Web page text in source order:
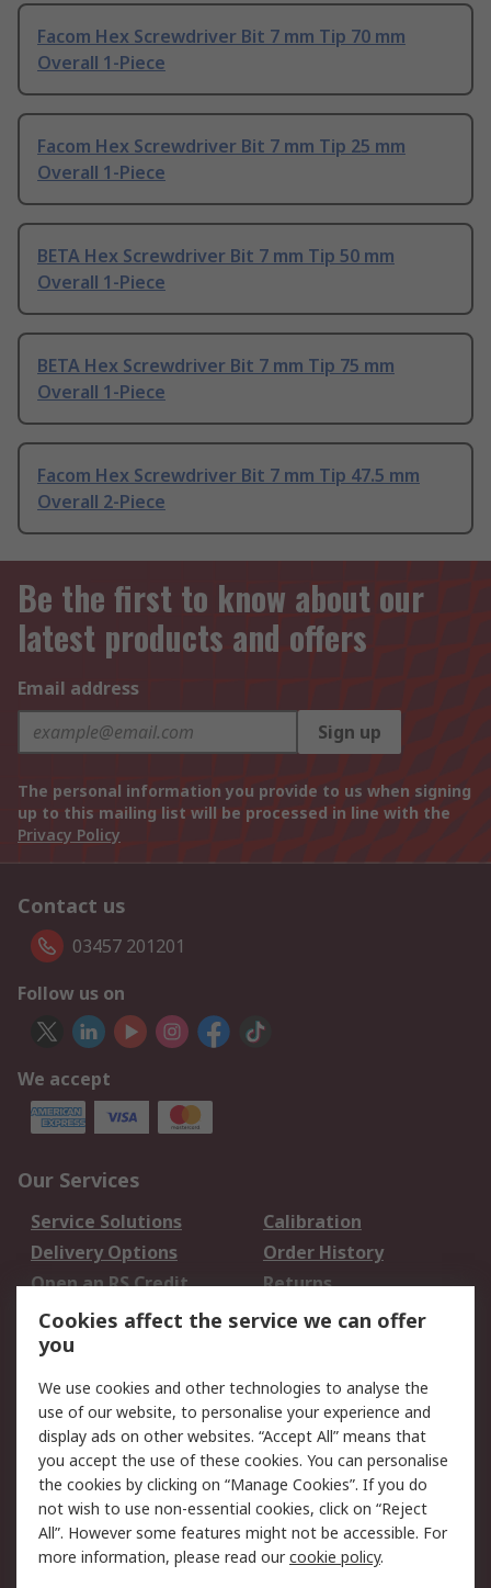
Facom Hex Screwdriver Bit 7 mm Tip 70 mm
Overall 1-Piece
Facom Hex Screwdriver Bit 7 mm Tip 25 mm
Overall 1-Piece
BETA Hex Screwdriver Bit 7 mm Tip 50 mm
Overall 1-Piece
BETA Hex Screwdriver Bit 7 mm Tip 75 mm
Overall 1-Piece
Facom Hex Screwdriver Bit 7 mm Tip 47.5 mm
Overall 2-Piece
Be the first to know about our
latest products and offers
Email address
Sign up
The personal information you provide to us when signing
up to this mailing list will be processed in line with the
Privacy Policy
Contact us
03457 201201
Follow us on
We accept
Our Services
Service Solutions
Calibration
Delivery Options
Order History
Open an RS Credit
Account
Returns
Scheduled Orders
Legal
Cookie Policy
Email Security
Privacy Policy -
Updated
Website Terms
Terms and Conditions
of Sale
Cookies affect the service we can offer
you
We use cookies and other technologies to analyse the
use of our website, to personalise your experience and
display ads on other websites. “Accept All” means that
you accept the use of these cookies. You can personalise
the cookies by clicking on “Manage Cookies”. If you do
not wish to use non-essential cookies, click on “Reject
All”. However some features might not be accessible. For
more information, please read ourcookie policy.